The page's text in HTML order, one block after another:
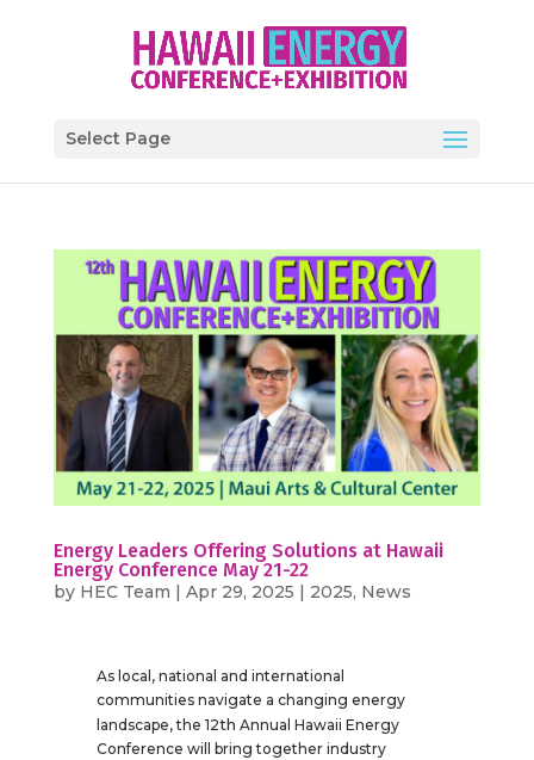
Select Page
Energy Leaders Offering Solutions at Hawaii
Energy Conference May 21-22
by HEC Team | Apr 29, 2025 | 2025, News
As local, national and international
communities navigate a changing energy
landscape, the 12th Annual Hawaii Energy
Conference will bring together industry